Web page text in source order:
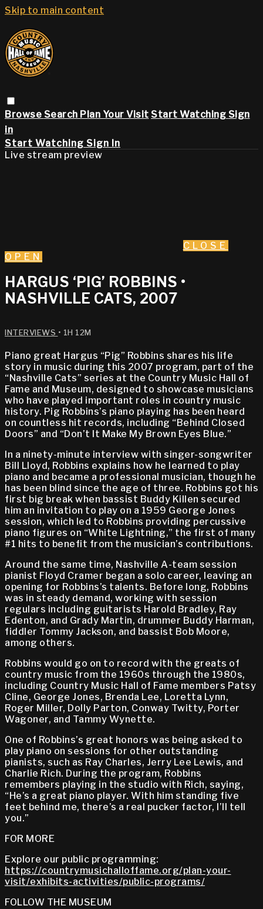
Skip to main content
Browse Search Plan Your Visit Start Watching Sign
in
Start Watching Sign In
Live stream preview
CLOSE
OPEN
HARGUS ‘PIG’ ROBBINS •
NASHVILLE CATS, 2007
INTERVIEWS • 1H 12M
Piano great Hargus “Pig” Robbins shares his life
story in music during this 2007 program, part of the
“Nashville Cats” series at the Country Music Hall of
Fame and Museum, designed to showcase musicians
who have played important roles in country music
history. Pig Robbins’s piano playing has been heard
on countless hit records, including “Behind Closed
Doors” and “Don’t It Make My Brown Eyes Blue.”
In a ninety-minute interview with singer-songwriter
Bill Lloyd, Robbins explains how he learned to play
piano and became a professional musician, though he
has been blind since the age of three. Robbins got his
first big break when bassist Buddy Killen secured
him an invitation to play on a 1959 George Jones
session, which led to Robbins providing percussive
piano figures on “White Lightning,” the first of many
#1 hits to benefit from the musician’s contributions.
Around the same time, Nashville A-team session
pianist Floyd Cramer began a solo career, leaving an
opening for Robbins’s talents. Before long, Robbins
was in steady demand, working with session
regulars including guitarists Harold Bradley, Ray
Edenton, and Grady Martin, drummer Buddy Harman,
fiddler Tommy Jackson, and bassist Bob Moore,
among others.
Robbins would go on to record with the greats of
country music from the 1960s through the 1980s,
including Country Music Hall of Fame members Patsy
Cline, George Jones, Brenda Lee, Loretta Lynn,
Roger Miller, Dolly Parton, Conway Twitty, Porter
Wagoner, and Tammy Wynette.
One of Robbins’s great honors was being asked to
play piano on sessions for other outstanding
pianists, such as Ray Charles, Jerry Lee Lewis, and
Charlie Rich. During the program, Robbins
remembers playing in the studio with Rich, saying,
“He’s a great piano player. With him standing five
feet behind me, there’s a real pucker factor, I’ll tell
you.”
FOR MORE
Explore our public programming:
https://countrymusichalloffame.org/plan-your-
visit/exhibits-activities/public-programs/
FOLLOW THE MUSEUM